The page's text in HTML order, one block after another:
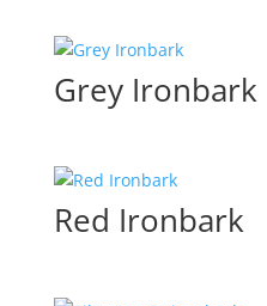
Grey Ironbark
Red Ironbark